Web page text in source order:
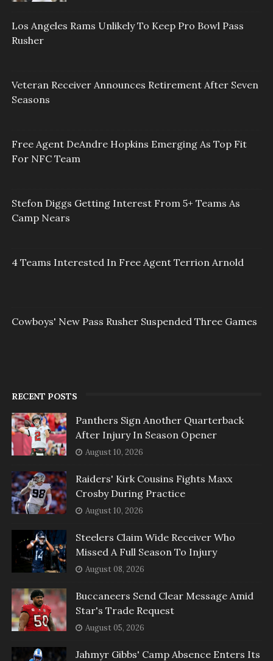
Los Angeles Rams Unlikely To Keep Pro Bowl Pass
Rusher
Veteran Receiver Announces Retirement After Seven
Seasons
Free Agent DeAndre Hopkins Emerging As Top Fit
For NFC Team
Stefon Diggs Getting Interest From 5+ Teams As
Camp Nears
4 Teams Interested In Free Agent Terrion Arnold
Cowboys' New Pass Rusher Suspended Three Games
RECENT POSTS
Panthers Sign Another Quarterback
After Injury In Season Opener
August 10, 2026
Raiders' Kirk Cousins Fights Maxx
Crosby During Practice
August 10, 2026
Steelers Claim Wide Receiver Who
Missed A Full Season To Injury
August 08, 2026
Buccaneers Send Clear Message Amid
Star's Trade Request
August 05, 2026
Jahmyr Gibbs' Camp Absence Enters Its